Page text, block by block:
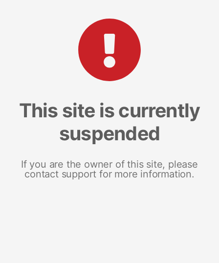
This site is currently
suspended
If you are the owner of this site, please
contact support for more information.